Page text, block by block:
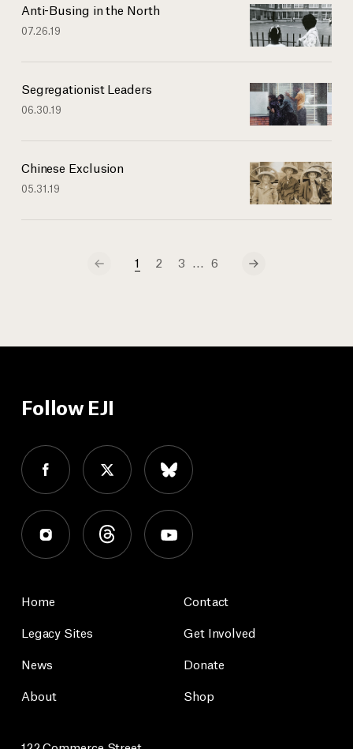
Anti-Busing in the North
07.26.19
Segregationist Leaders
06.30.19
Chinese Exclusion
05.31.19
1 2 3 6
Follow EJI
Home
Legacy Sites
News
About
Contact
Get Involved
Donate
Shop